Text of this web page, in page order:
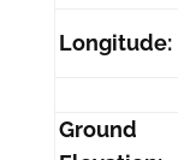
Longitude:
Ground